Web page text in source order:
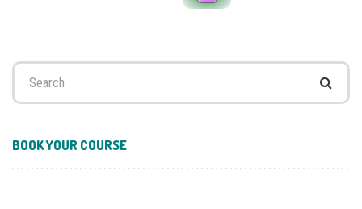
Search
BOOK YOUR COURSE